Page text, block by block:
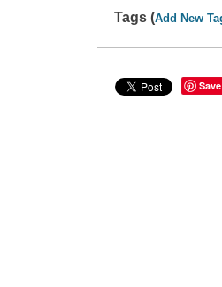
Tags (Add New
Save